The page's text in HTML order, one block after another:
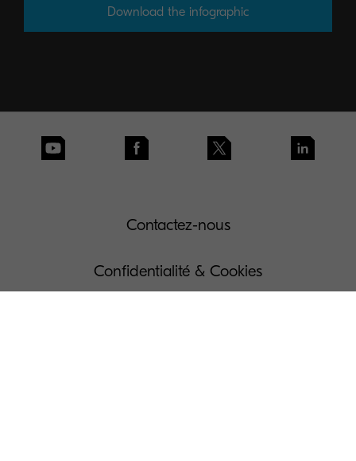
Download the infographic
Contactez-nous
Confidentialité & Cookies